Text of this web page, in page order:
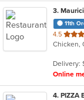
3.
11th
4.5 out
of
stars.
Chicken,
Delivery:
Online
4. PIZZA